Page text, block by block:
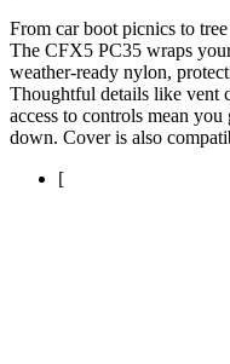
From car boot picnics to
The CFX5 PC35 wraps
weather-ready nylon,
Thoughtful details like vent
access to controls mean
down. Cover is also
[